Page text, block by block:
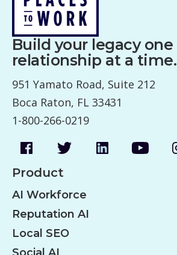
Build your legacy one
relationship at a time.
951 Yamato Road, Suite 212
Boca Raton, FL 33431
1-800-266-0219
Product
AI Workforce
Reputation AI
Local SEO